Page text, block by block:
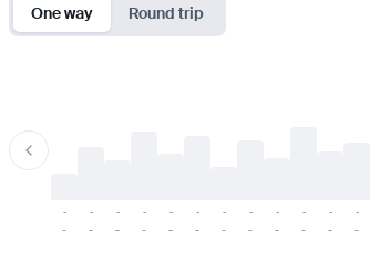
One way Round trip
-
-
-
-
-
-
-
-
-
-
-
-
-
-
-
-
-
-
-
-
-
-
-
-